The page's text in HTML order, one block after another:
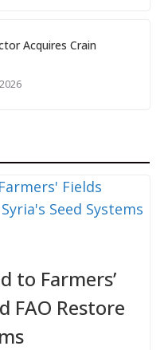
Acquires Crain
to Farmers’
FAO Restore